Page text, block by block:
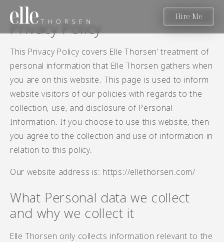
Hire Me
Privacy Policy
This Privacy Policy covers Elle Thorsen’ treatment of
personal information that Elle Thorsen gathers when
you are on this website. This page is used to inform
website visitors of our policies with regards to the
collection, use, and disclosure of Personal
Information. If you choose to use this website, then
you agree to the collection and use of information in
relation to this policy.
Our website address is: https://ellethorsen.com/
What Personal data we collect
and why we collect it
Elle Thorsen only collects information relevant to the